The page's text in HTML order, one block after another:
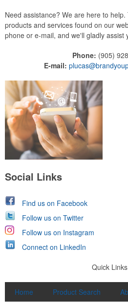
Need assistance? We are here to
products and services found on our
phone or e-mail, and we'll gladly assist
Phone: (905)
E-mail:
Social Links
Find us on Facebook
Follow us on Twitter
Follow us on Instagram
Connect on LinkedIn
Quick Links
Home Product Search